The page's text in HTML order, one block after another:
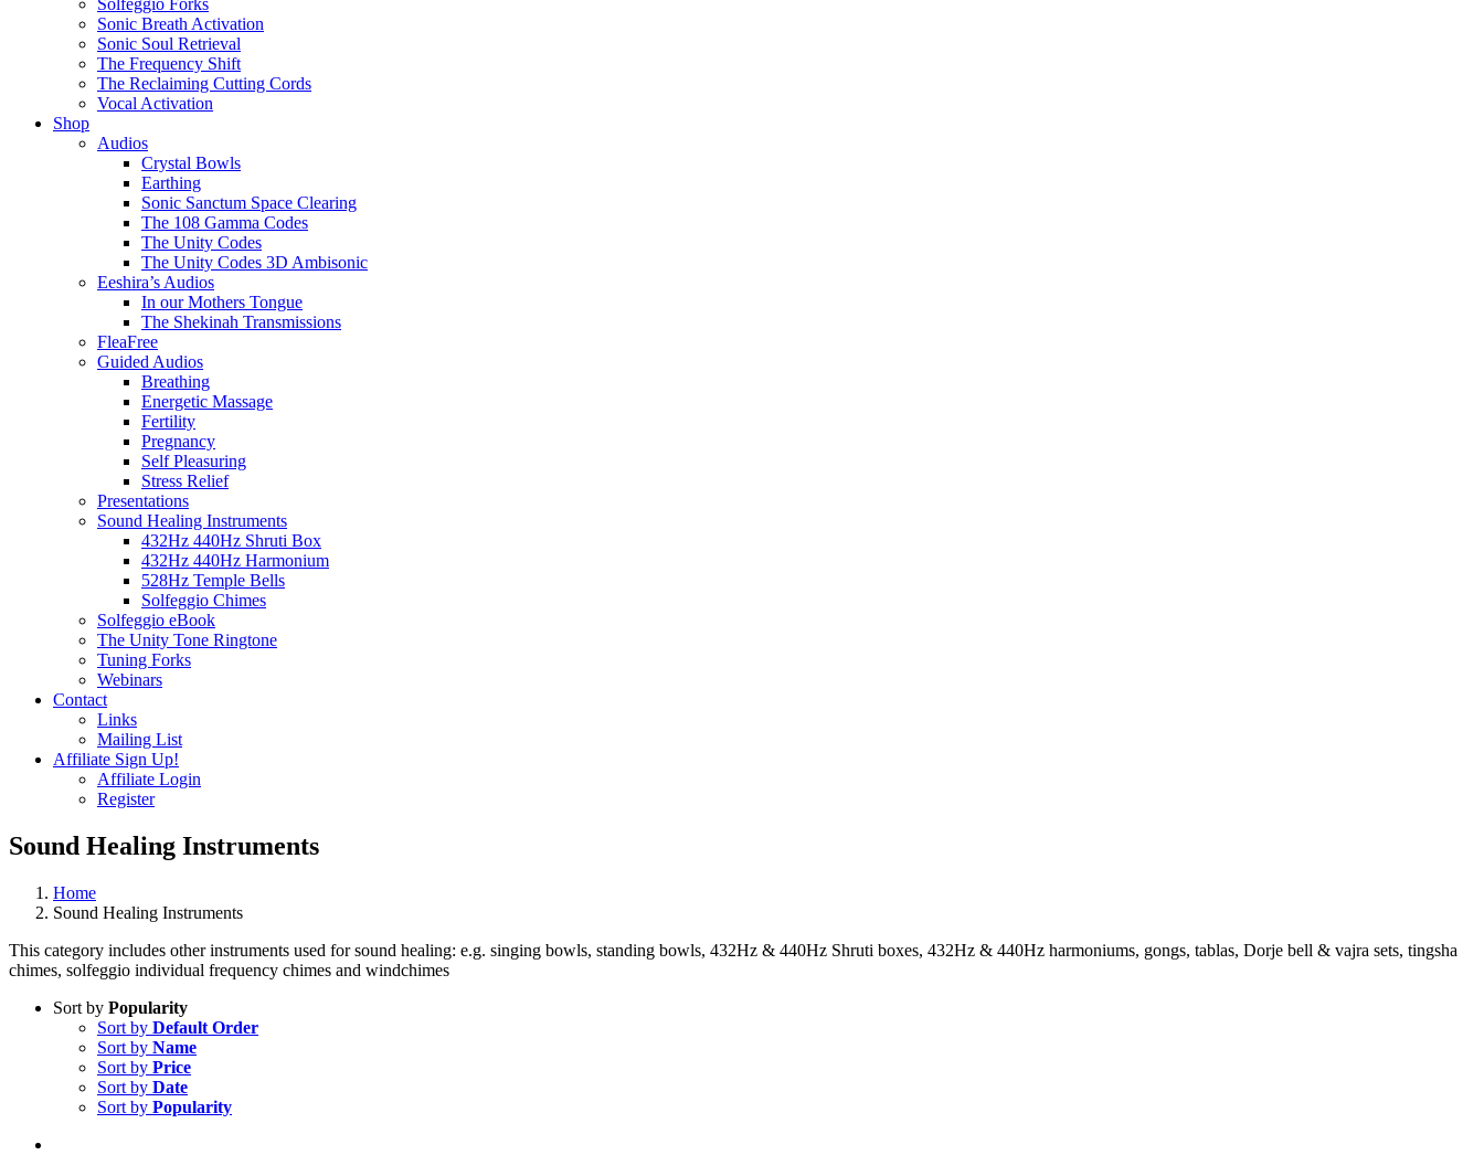
Solfeggio Forks
Sonic Breath Activation
Sonic Soul Retrieval
The Frequency Shift
The Reclaiming Cutting Cords
Vocal Activation
Shop
Audios
Crystal Bowls
Earthing
Sonic Sanctum Space Clearing
The 108 Gamma Codes
The Unity Codes
The Unity Codes 3D Ambisonic
Eeshira’s Audios
In our Mothers Tongue
The Shekinah Transmissions
FleaFree
Guided Audios
Breathing
Energetic Massage
Fertility
Pregnancy
Self Pleasuring
Stress Relief
Presentations
Sound Healing Instruments
432Hz 440Hz Shruti Box
432Hz 440Hz Harmonium
528Hz Temple Bells
Solfeggio Chimes
Solfeggio eBook
The Unity Tone Ringtone
Tuning Forks
Webinars
Contact
Links
Mailing List
Affiliate Sign Up!
Affiliate Login
Register
Sound Healing Instruments
Home
Sound Healing Instruments
This category includes other instruments used for sound healing: e.g. singing bowls, standing bowls, 432Hz & 440Hz Shruti boxes, 432Hz & 440Hz harmoniums, gongs, tablas, Dorje bell & vajra sets, tingsha
chimes, solfeggio individual frequency chimes and windchimes
Sort by Popularity
Sort by Default Order
Sort by Name
Sort by Price
Sort by Date
Sort by Popularity